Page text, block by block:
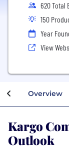
620 Total
150
Year
View
Overview
Kargo
Outlook